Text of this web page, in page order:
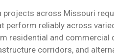
projects across Missouri
perform reliably across
residential and
corridors, and